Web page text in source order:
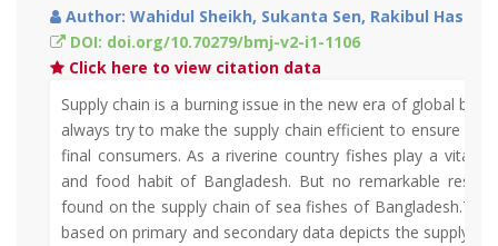
Author: Wahidul Sheikh, Sukanta Sen, Rakibul Hasan
DOI: doi.org/10.70279/bmj-v2-i1-1106
Click here to view citation data
Supply chain is a burning issue in the new era of global
always try to make the supply chain efficient to ensure
final consumers. As a riverine country fishes play a vital
and food habit of Bangladesh. But no remarkable
found on the supply chain of sea fishes of Bangladesh.This
based on primary and secondary data depicts the supply